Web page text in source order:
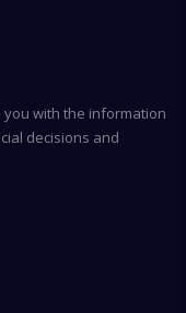
you with the information
decisions and